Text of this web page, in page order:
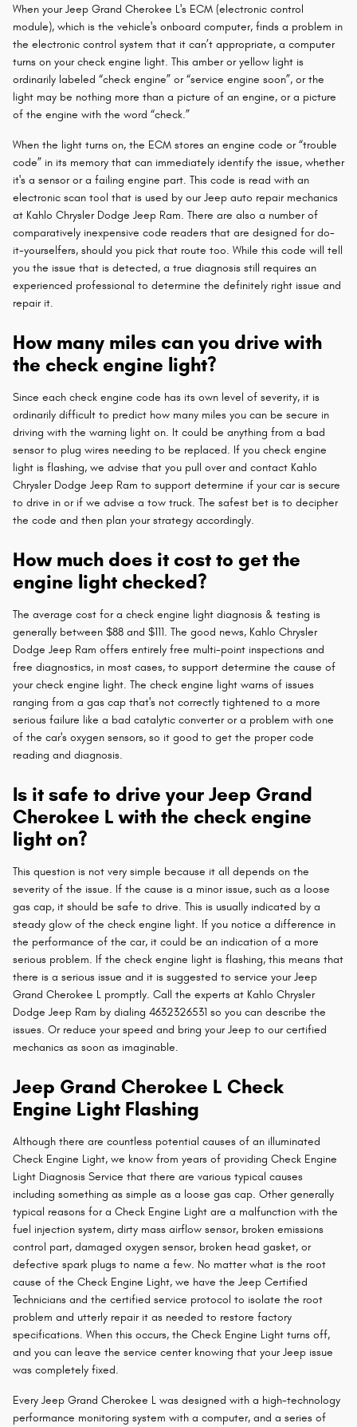
When your Jeep Grand Cherokee L's ECM (electronic control
module), which is the vehicle's onboard computer, finds a problem in
the electronic control system that it can’t appropriate, a computer
turns on your check engine light. This amber or yellow light is
ordinarily labeled “check engine” or “service engine soon”, or the
light may be nothing more than a picture of an engine, or a picture
of the engine with the word “check.”
When the light turns on, the ECM stores an engine code or “trouble
code” in its memory that can immediately identify the issue, whether
it's a sensor or a failing engine part. This code is read with an
electronic scan tool that is used by our Jeep auto repair mechanics
at Kahlo Chrysler Dodge Jeep Ram. There are also a number of
comparatively inexpensive code readers that are designed for do-
it-yourselfers, should you pick that route too. While this code will tell
you the issue that is detected, a true diagnosis still requires an
experienced professional to determine the definitely right issue and
repair it.
How many miles can you drive with
the check engine light?
Since each check engine code has its own level of severity, it is
ordinarily difficult to predict how many miles you can be secure in
driving with the warning light on. It could be anything from a bad
sensor to plug wires needing to be replaced. If you check engine
light is flashing, we advise that you pull over and contact Kahlo
Chrysler Dodge Jeep Ram to support determine if your car is secure
to drive in or if we advise a tow truck. The safest bet is to decipher
the code and then plan your strategy accordingly.
How much does it cost to get the
engine light checked?
The average cost for a check engine light diagnosis & testing is
generally between $88 and $111. The good news, Kahlo Chrysler
Dodge Jeep Ram offers entirely free multi-point inspections and
free diagnostics, in most cases, to support determine the cause of
your check engine light. The check engine light warns of issues
ranging from a gas cap that's not correctly tightened to a more
serious failure like a bad catalytic converter or a problem with one
of the car's oxygen sensors, so it good to get the proper code
reading and diagnosis.
Is it safe to drive your Jeep Grand
Cherokee L with the check engine
light on?
This question is not very simple because it all depends on the
severity of the issue. If the cause is a minor issue, such as a loose
gas cap, it should be safe to drive. This is usually indicated by a
steady glow of the check engine light. If you notice a difference in
the performance of the car, it could be an indication of a more
serious problem. If the check engine light is flashing, this means that
there is a serious issue and it is suggested to service your Jeep
Grand Cherokee L promptly. Call the experts at Kahlo Chrysler
Dodge Jeep Ram by dialing 4632326531 so you can describe the
issues. Or reduce your speed and bring your Jeep to our certified
mechanics as soon as imaginable.
Jeep Grand Cherokee L Check
Engine Light Flashing
Although there are countless potential causes of an illuminated
Check Engine Light, we know from years of providing Check Engine
Light Diagnosis Service that there are various typical causes
including something as simple as a loose gas cap. Other generally
typical reasons for a Check Engine Light are a malfunction with the
fuel injection system, dirty mass airflow sensor, broken emissions
control part, damaged oxygen sensor, broken head gasket, or
defective spark plugs to name a few. No matter what is the root
cause of the Check Engine Light, we have the Jeep Certified
Technicians and the certified service protocol to isolate the root
problem and utterly repair it as needed to restore factory
specifications. When this occurs, the Check Engine Light turns off,
and you can leave the service center knowing that your Jeep issue
was completely fixed.
Every Jeep Grand Cherokee L was designed with a high-technology
performance monitoring system with a computer, and a series of